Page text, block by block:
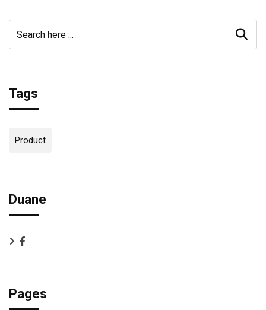
Tags
Product
Duane
Pages